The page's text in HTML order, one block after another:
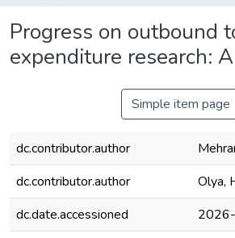
Progress on outbound
expenditure research:
Simple item page
dc.contributor.author
dc.contributor.author
Olya,
dc.date.accessioned